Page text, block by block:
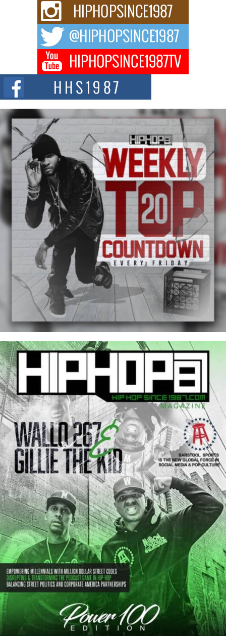
Rising Star Avery Franklin: The Independent Artist Making
Waves with “Took The Bait”
The music scene is abuzz with the emergence of Avery Franklin, a dynamic
Don Kilam & Donald Trump: The New Wave of Private
Citizenship Movement Shaking Up the Scene
The Red Rock Casino recently became the epicenter of a powerful private
summit spotlighting Don...